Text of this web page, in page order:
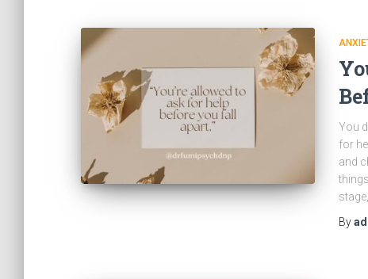
You
for
and
By